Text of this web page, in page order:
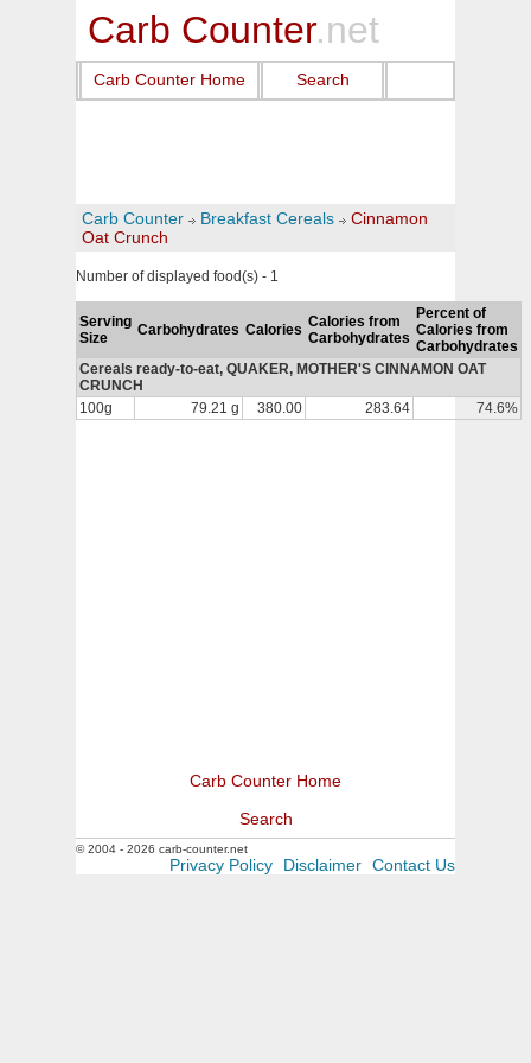
Carb Counter.net
Carb Counter Home Search
Carb Counter Breakfast Cereals
Cinnamon
Oat Crunch
Number of displayed food(s) - 1
Serving
Size
Carbohydrates Calories Calories from
Carbohydrates
Percent of
Calories from
Carbohydrates
Cereals ready-to-eat, QUAKER, MOTHER'S CINNAMON OAT
CRUNCH
100g
79.21 g 380.00 283.64 74.6%
Carb Counter Home
Search
© 2004 - 2026 carb-counter.net
Privacy Policy Disclaimer Contact Us